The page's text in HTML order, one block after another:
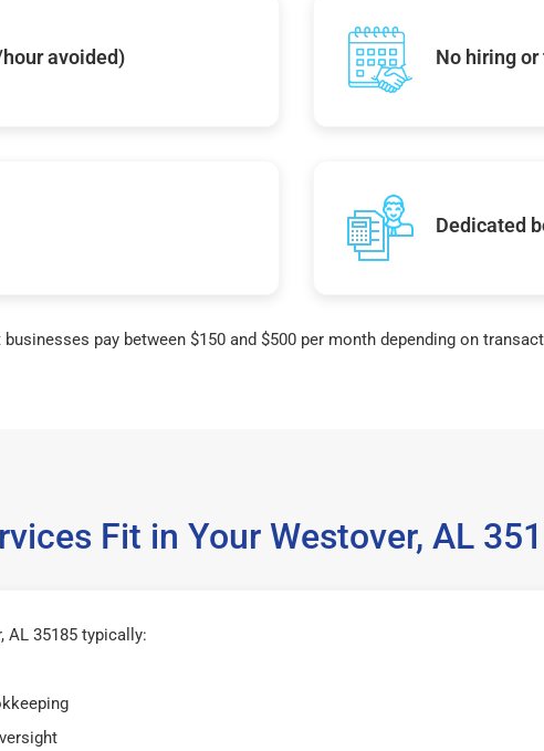
avoided) No hiring
Dedicated
pay between $150 and $500 per month depending on
Fit in Your Westover, AL
AL 35185 typically: